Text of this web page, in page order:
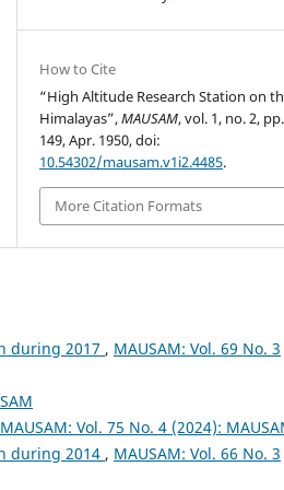
How to Cite
“High Altitude Research Station on
Himalayas”,MAUSAM, vol. 1, no. 2,
149, Apr. 1950, doi:
10.54302/mausam.v1i2.4485.
More Citation Formats
during 2017 , MAUSAM: Vol. 69 No. 3
MAUSAM: Vol. 75 No. 4 (2024):
during 2014 , MAUSAM: Vol. 66 No. 3